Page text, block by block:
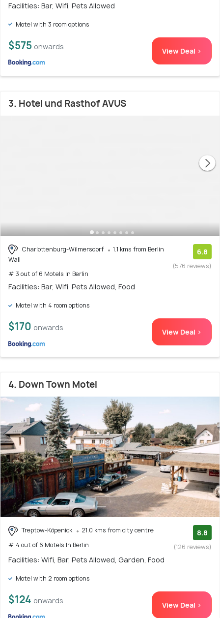
Facilities: Bar, Wifi, Pets Allowed
Motel with 3 room options
$575 onwards View Deal >
3. Hotel und Rasthof AVUS
Charlottenburg-Wilmersdorf
1.1 kms from Berlin
Wall
# 3 out of 6 Motels In Berlin
6.8
(576 reviews)
Facilities: Bar, Wifi, Pets Allowed, Food
Motel with 4 room options
$170 onwards View Deal >
4. Down Town Motel
Treptow-Köpenick
21.0 kms from city centre
# 4 out of 6 Motels In Berlin
8.8
(126 reviews)
Facilities: Wifi, Bar, Pets Allowed, Garden, Food
Motel with 2 room options
$124 onwards View Deal >